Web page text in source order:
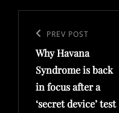
navigation
Previous
Post
PREV POST
Why Havana
Syndrome is back
in focus after a
‘secret device’ test